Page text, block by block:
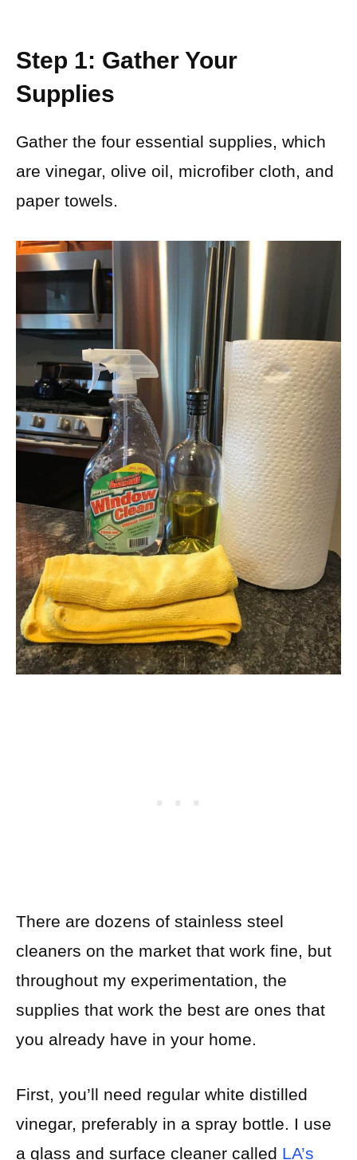
Step 1: Gather Your
Supplies
Gather the four essential supplies, which
are vinegar, olive oil, microfiber cloth, and
paper towels.
There are dozens of stainless steel
cleaners on the market that work fine, but
throughout my experimentation, the
supplies that work the best are ones that
you already have in your home.
First, you’ll need regular white distilled
vinegar, preferably in a spray bottle. I use
a glass and surface cleaner called LA’s